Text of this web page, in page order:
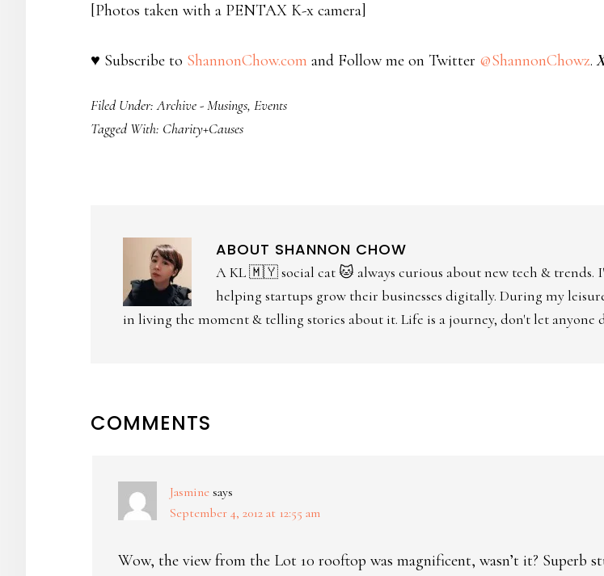
[Photos taken with a PENTAX K-x camera]
♥ Subscribe to ShannonChow.com and Follow me on Twitter @ShannonChowz.
Filed Under:Archive - Musings, Events
Tagged With: Charity+Causes
ABOUT SHANNON CHOW
A KL 🇲🇾 social cat 🐱 always curious about new tech & trends.
helping startups grow their businesses digitally. During my
in living the moment & telling stories about it. Life is a journey, don't let anyone
COMMENTS
Jasmine says
September 4, 2012 at 12:55 am
Wow, the view from the Lot 10 rooftop was magnificent, wasn’t it? Superb